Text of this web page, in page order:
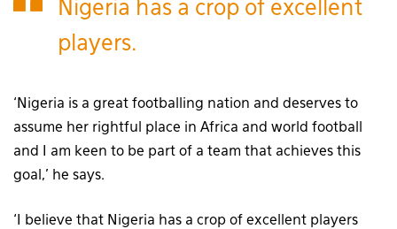
Nigeria has a crop of excellent
players.
‘Nigeria is a great footballing nation and deserves to
assume her rightful place in Africa and world football
and I am keen to be part of a team that achieves this
goal,’ he says.
‘I believe that Nigeria has a crop of excellent players